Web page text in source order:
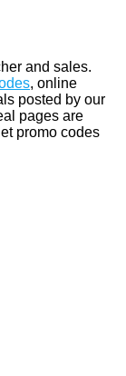
and sales.
, online
posted by our
pages are
promo codes